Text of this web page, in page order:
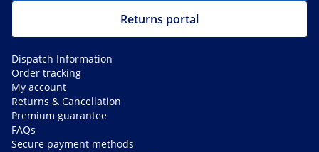
Returns portal
Dispatch Information
Order tracking
My account
Returns & Cancellation
Premium guarantee
FAQs
Secure payment methods